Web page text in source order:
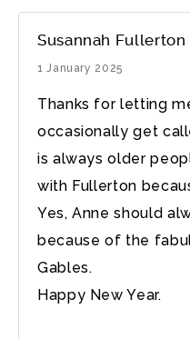
Susannah Fullerton
1 January 2025
Thanks for letting
occasionally get
is always older
with Fullerton
Yes, Anne should
because of the
Gables.
Happy New Year.